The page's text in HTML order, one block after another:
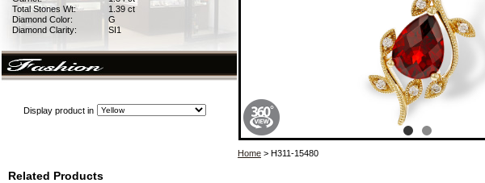
Total Stones Wt:
1.39 ct
Diamond Color:
G
Diamond Clarity:
SI1
Display product in
Home > H311-15480
Related Products